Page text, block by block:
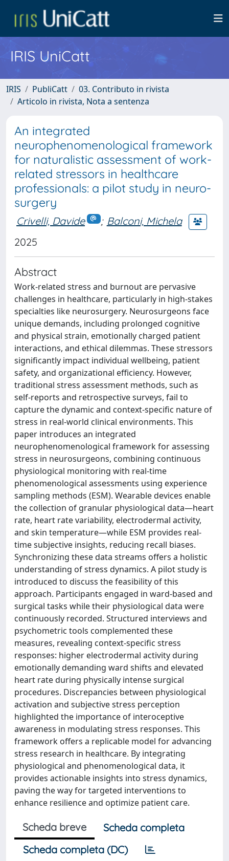
IRIS UniCatt
IRIS PubliCatt
03. Contributo in rivista
Articolo in rivista, Nota a sentenza
An integrated
neurophenomenological framework
for naturalistic assessment of work-
related stressors in healthcare
professionals: a pilot study in neuro-
surgery
Crivelli, Davide ; Balconi, Michela
2025
Abstract
Work-related stress and burnout are pervasive
challenges in healthcare, particularly in high-stakes
specialties like neurosurgery. Neurosurgeons face
unique demands, including prolonged cognitive
and physical strain, emotionally charged patient
interactions, and ethical dilemmas. These stressors
significantly impact individual wellbeing, patient
safety, and organizational efficiency. However,
traditional stress assessment methods, such as
self-reports and retrospective surveys, fail to
capture the dynamic and context-specific nature of
stress in real-world clinical environments. This
paper introduces an integrated
neurophenomenological framework for assessing
stress in neurosurgeons, combining continuous
physiological monitoring with real-time
phenomenological assessments using experience
sampling methods (ESM). Wearable devices enable
the collection of granular physiological data—heart
rate, heart rate variability, electrodermal activity,
and skin temperature—while ESM provides real-
time subjective insights, reducing recall biases.
Synchronizing these data streams offers a holistic
understanding of stress dynamics. A pilot study is
introduced to discuss the feasibility of this
approach. Participants engaged in ward-based and
surgical tasks while their physiological data were
continuously recorded. Structured interviews and
psychometric tools complemented these
measures, revealing context-specific stress
responses: higher electrodermal activity during
emotionally demanding ward shifts and elevated
heart rate during physically intense surgical
procedures. Discrepancies between physiological
activation and subjective stress perception
highlighted the importance of interoceptive
awareness in modulating stress responses. This
framework offers a replicable model for advancing
stress research in healthcare. By integrating
physiological and phenomenological data, it
provides actionable insights into stress dynamics,
paving the way for targeted interventions to
enhance resilience and optimize patient care.
Scheda breve
Scheda completa
Scheda completa (DC)